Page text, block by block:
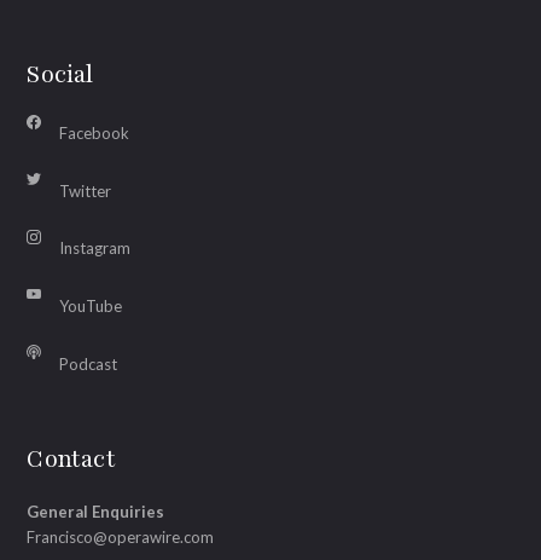
Social
Facebook
Twitter
Instagram
YouTube
Podcast
Contact
General Enquiries
Francisco@operawire.com